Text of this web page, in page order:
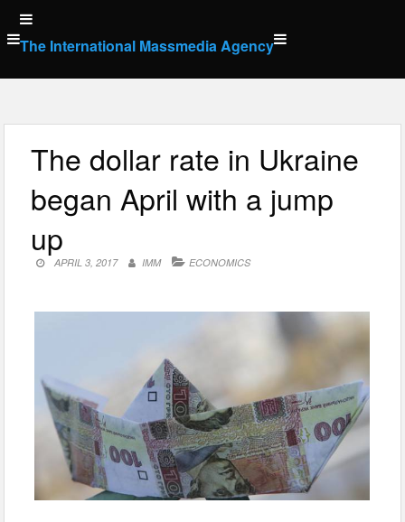
Skip
to
content
The International Massmedia Agency
The dollar rate in Ukraine
began April with a jump
up
APRIL 3, 2017 IMM ECONOMICS